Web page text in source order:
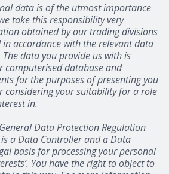
data is of the utmost importance
take this responsibility very
obtained by our trading divisions
accordance with the relevant data
data you provide us with is
computerised database and
for the purposes of presenting you
considering your suitability for a role
in.
Data Protection Regulation
is a Data Controller and a Data
basis for processing your personal
You have the right to object to